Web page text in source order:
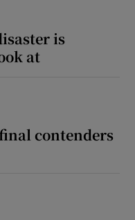
is
at
contenders